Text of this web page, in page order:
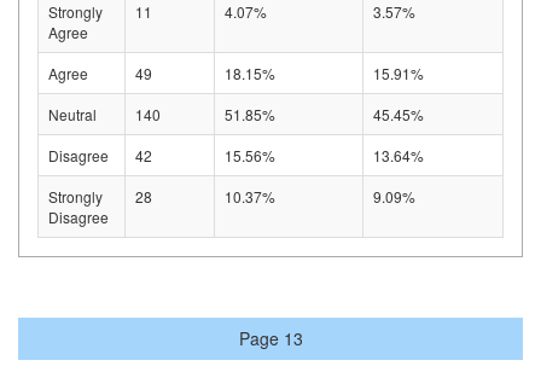
Strongly
Agree
11 4.07% 3.57%
Agree 49 18.15%
15.91%
Neutral
140 51.85%
45.45%
Disagree
42 15.56%
13.64%
Strongly
Disagree
28 10.37% 9.09%
Page 13